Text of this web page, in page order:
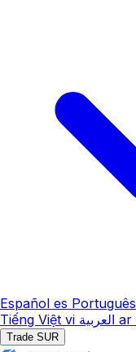
Español es Português
Tiếng Việt vi العربية ar
Trade SUR